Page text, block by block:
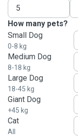
How many pets?
Small Dog
0-8 kg
Medium Dog
8-18 kg
Large Dog
18-45 kg
Giant Dog
+45 kg
Cat
All